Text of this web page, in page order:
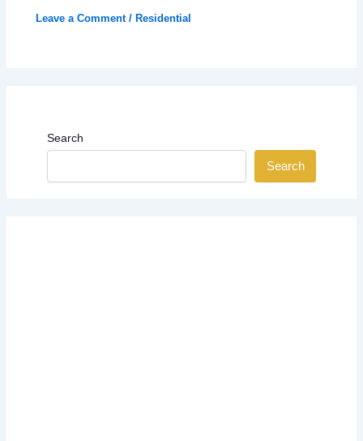
Search
Search
Leave a Comment / Residential